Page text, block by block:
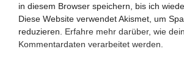
in diesem Browser speichern, bis ich
Diese Website verwendet Akismet, um
reduzieren. Erfahre mehr darüber, wie
Kommentardaten verarbeitet werden